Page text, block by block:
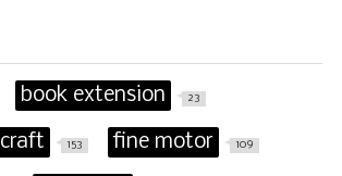
book extension 23
craft 153 fine motor 109